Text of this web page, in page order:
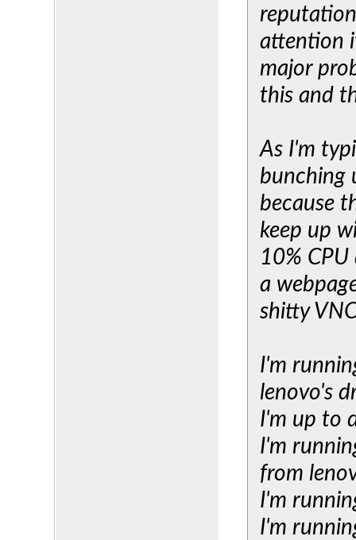
attention
major
this and
As I'm
bunching
because
keep up
10%
a
shitty
I'm
lenovo's
I'm up to
I'm
from
I'm
I'm